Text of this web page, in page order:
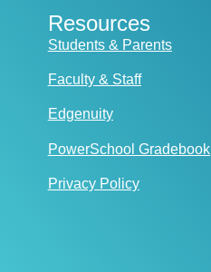
Resources
Students & Parents
Faculty & Staff
Edgenuity
PowerSchool Gradebook
Privacy Policy